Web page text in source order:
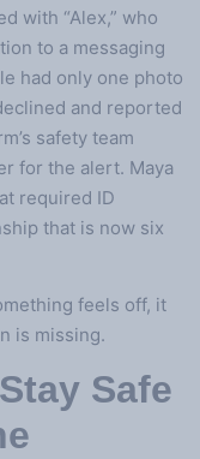
with “Alex,” who
to a messaging
had only one photo
and reported
safety team
for the alert. Maya
required ID
that is now six
feels off, it
is missing.
Safe